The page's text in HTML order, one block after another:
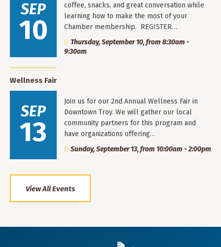
SEP
10
coffee, snacks, and great conversation while
learning how to make the most of your
Chamber membership. REGISTER…
Thursday, September 10, from 8:30am -
9:30am
Wellness Fair
SEP
13
Join us for our 2nd Annual Wellness Fair in
Downtown Troy. We will gather our local
community partners for this program and
have organizations offering…
Sunday, September 13, from 10:00am - 2:00pm
View All Events